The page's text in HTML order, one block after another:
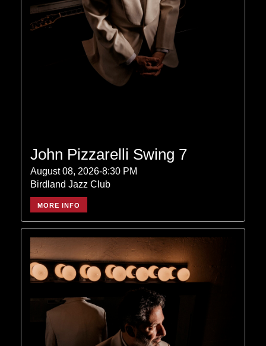
John Pizzarelli Swing 7
August 08, 2026-8:30 PM
Birdland Jazz Club
MORE INFO